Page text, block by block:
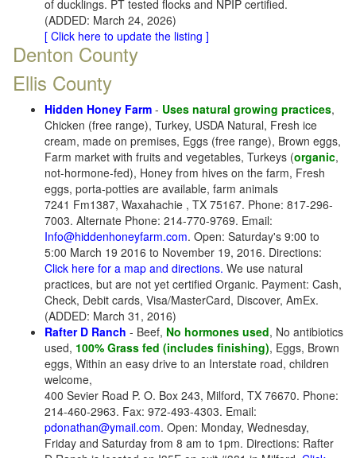
of ducklings. PT tested flocks and NPIP certified.
(ADDED: March 24, 2026)
[ Click here to update the listing ]
Denton County
Ellis County
Hidden Honey Farm - Uses natural growing practices,
Chicken (free range), Turkey, USDA Natural, Fresh ice
cream, made on premises, Eggs (free range), Brown eggs,
Farm market with fruits and vegetables, Turkeys (organic,
not-hormone-fed), Honey from hives on the farm, Fresh
eggs, porta-potties are available, farm animals
7241 Fm1387, Waxahachie , TX 75167. Phone: 817-296-
7003. Alternate Phone: 214-770-9769. Email:
Info@hiddenhoneyfarm.com. Open: Saturday's 9:00 to
5:00 March 19 2016 to November 19, 2016. Directions:
Click here for a map and directions. We use natural
practices, but are not yet certified Organic. Payment: Cash,
Check, Debit cards, Visa/MasterCard, Discover, AmEx.
(ADDED: March 31, 2016)
Rafter D Ranch - Beef, No hormones used, No antibiotics
used, 100% Grass fed (includes finishing), Eggs, Brown
eggs, Within an easy drive to an Interstate road, children
welcome,
400 Sevier Road P. O. Box 243, Milford, TX 76670. Phone:
214-460-2963. Fax: 972-493-4303. Email:
pdonathan@ymail.com. Open: Monday, Wednesday,
Friday and Saturday from 8 am to 1pm. Directions: Rafter